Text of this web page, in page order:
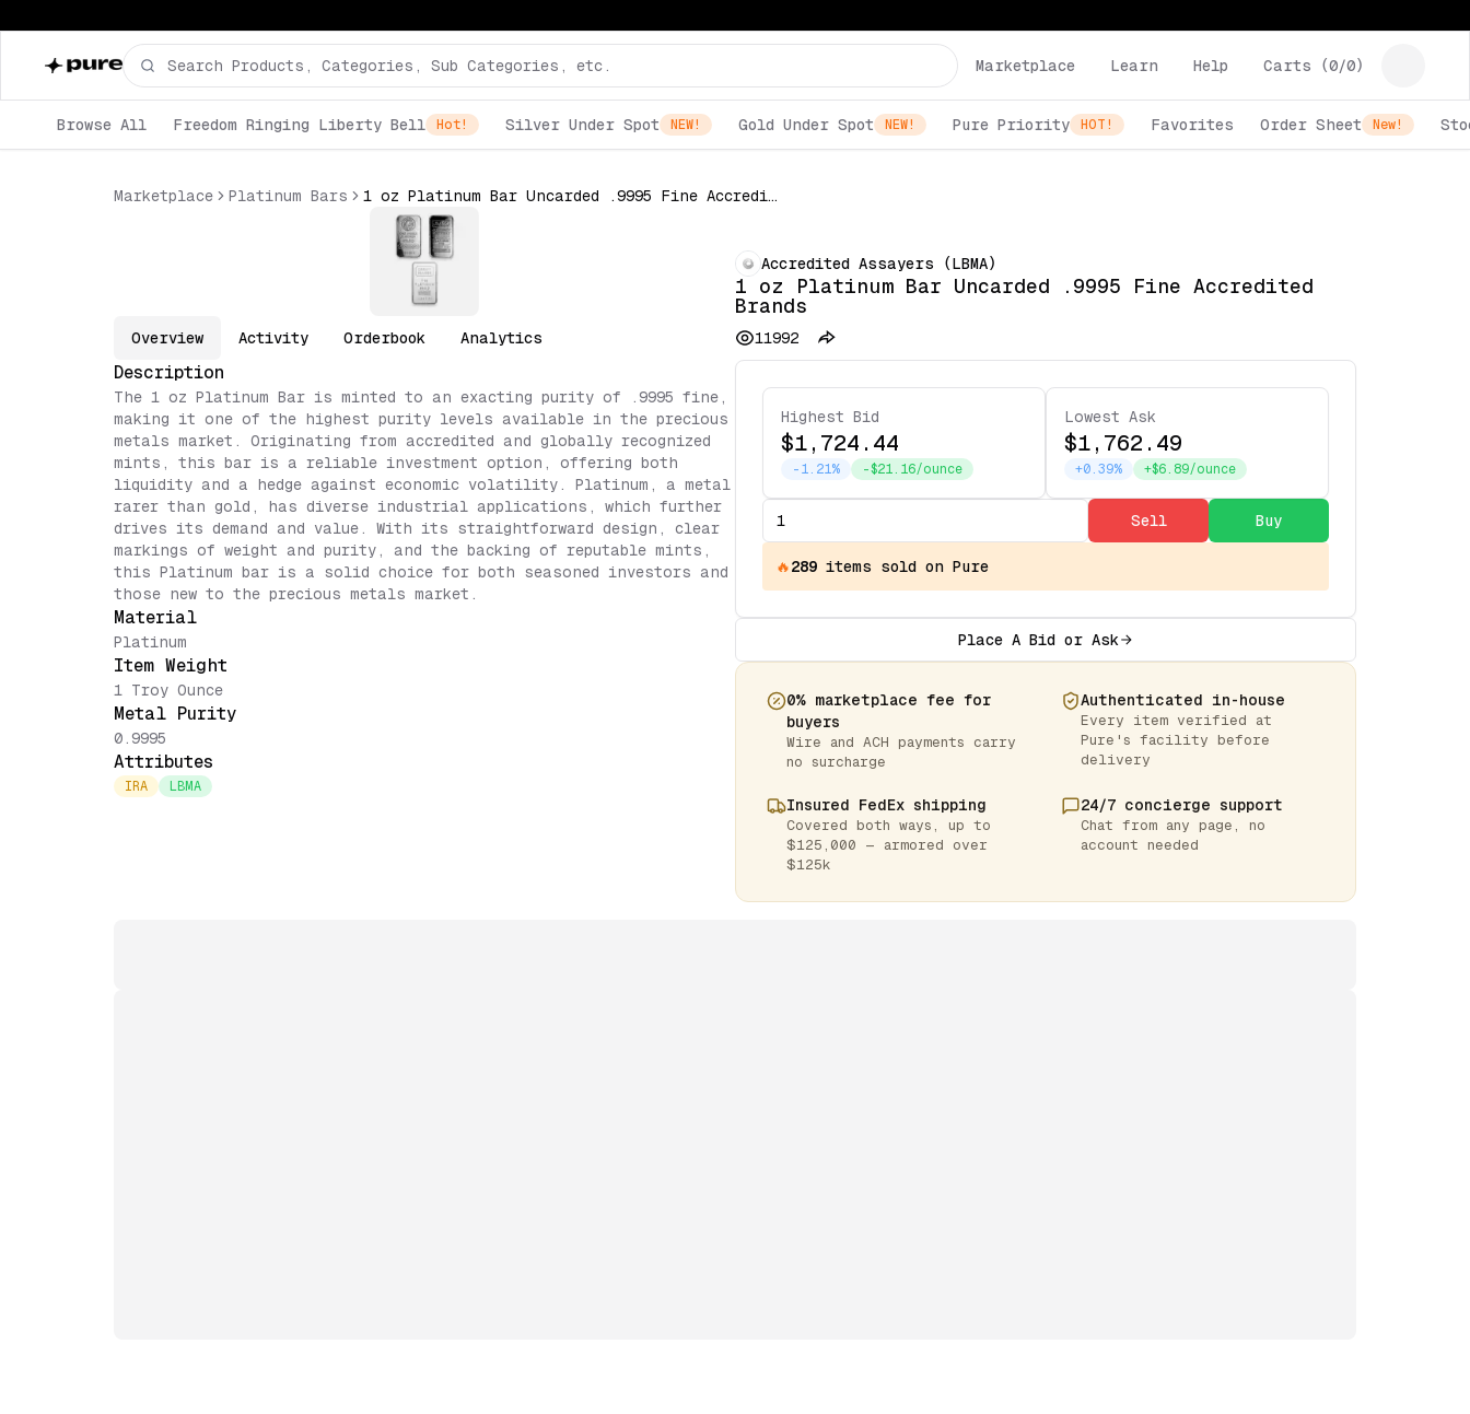
Marketplace Learn Help Carts (0/0)
Browse All Freedom Ringing Liberty Bell Hot! Silver Under Spot NEW! Gold Under Spot NEW! Pure Priority HOT! Favorites Order Sheet New!
Marketplace Platinum Bars 1 oz Platinum Bar Uncarded .9995 Fine Accredited Brands
Overview Activity Orderbook Analytics
Description
The 1 oz Platinum Bar is minted to an exacting purity of .9995 fine,
making it one of the highest purity levels available in the precious
metals market. Originating from accredited and globally recognized
mints, this bar is a reliable investment option, offering both
liquidity and a hedge against economic volatility. Platinum, a metal
rarer than gold, has diverse industrial applications, which further
drives its demand and value. With its straightforward design, clear
markings of weight and purity, and the backing of reputable mints,
this Platinum bar is a solid choice for both seasoned investors and
those new to the precious metals market.
Material
Platinum
Item Weight
1 Troy Ounce
Metal Purity
0.9995
Attributes
IRA LBMA
Accredited Assayers (LBMA)
1 oz Platinum Bar Uncarded .9995 Fine Accredited
Brands
11992
Highest Bid
$1,724.44
-1.21% -$21.16/ounce
Lowest Ask
$1,762.49
+0.39% +$6.89/ounce
Sell Buy
🔥289 items sold on Pure
Place A Bid or Ask
0% marketplace fee for
buyers
Wire and ACH payments carry
no surcharge
Authenticated in-house
Every item verified at
Pure's facility before
delivery
Insured FedEx shipping
Covered both ways, up to
$125,000 — armored over
$125k
24/7 concierge support
Chat from any page, no
account needed